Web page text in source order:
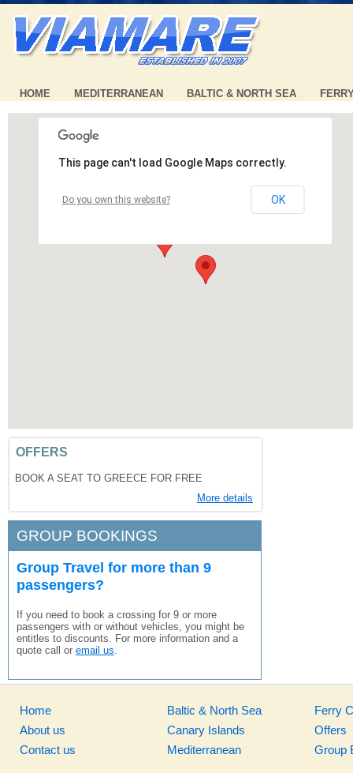
HOME MEDITERRANEAN BALTIC & NORTH SEA
This page can't load Google Maps correctly.
Do you own this website? OK
OFFERS
BOOK A SEAT TO GREECE FOR FREE
More details
GROUP BOOKINGS
Group Travel for more than 9
passengers?
If you need to book a crossing for 9 or more
passengers with or without vehicles, you might be
entitles to discounts. For more information and a
quote call or email us.
Home
About us
Contact us
Baltic & North Sea
Canary Islands
Mediterranean
Ferry
Offers
Group